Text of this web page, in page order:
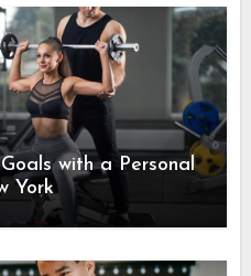
with a Personal
York